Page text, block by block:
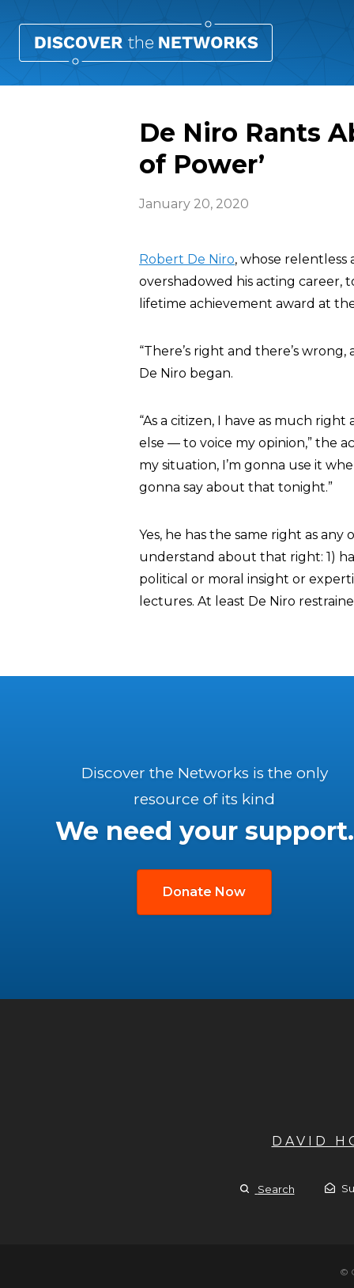
De Niro Rants
of Power’
January 20, 2020
Robert De Niro, whose
overshadowed his acting
lifetime achievement award at
“There’s right and there’s
De Niro began.
“As a citizen, I have as much
else — to voice my opinion,” the
my situation, I’m gonna use it
gonna say about that tonight.”
Yes, he has the same right as
understand about that right: 1)
political or moral insight or
lectures. At least De Niro
Discover the Networks is the only
resource of its kind
We need your support.
Donate Now
DAVID
Search
©